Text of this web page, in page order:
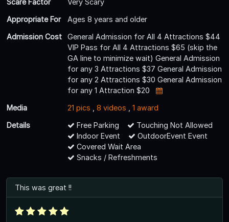
Appropriate For
Ages 8 years and older
Admission Cost
General Admission for All 4 Attractions $44
VIP Pass for All 4 Attractions $65 (skip the
GA line to minimize wait) General Admission
for any 3 Attractions $37 General Admission
for any 2 Attractions $30 General Admission
for any 1 Attraction $20
Media
21 pics 8 videos
1 award
Details
Free Parking
Touching Not Allowed
Indoor Event
OutdoorEvent Event
Covered Wait Area
Snacks / Refreshments
This was great !!